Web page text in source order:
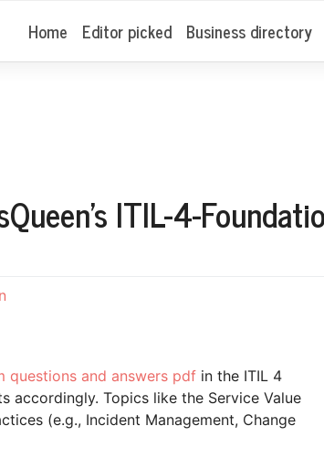
Home Editor picked Business directory
ITIL-4-
questions and answers pdf in the ITIL 4
accordingly. Topics like the Service Value
(e.g., Incident Management, Change